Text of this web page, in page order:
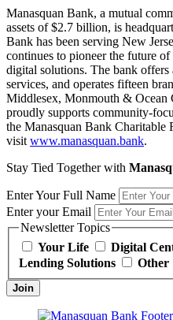
Manasquan Bank, a mutual
assets of $2.7 billion, is
Bank has been serving New
continues to pioneer the future
digital solutions. The bank
services, and operates fifteen
Middlesex, Monmouth & Ocean
proudly supports community-
the Manasquan Bank
visit www.manasquan.bank.
Stay Tied Together with
Enter Your Full Name
Enter your Email
Newsletter Topics
Your Life
Digital
Lending Solutions
Other
Join